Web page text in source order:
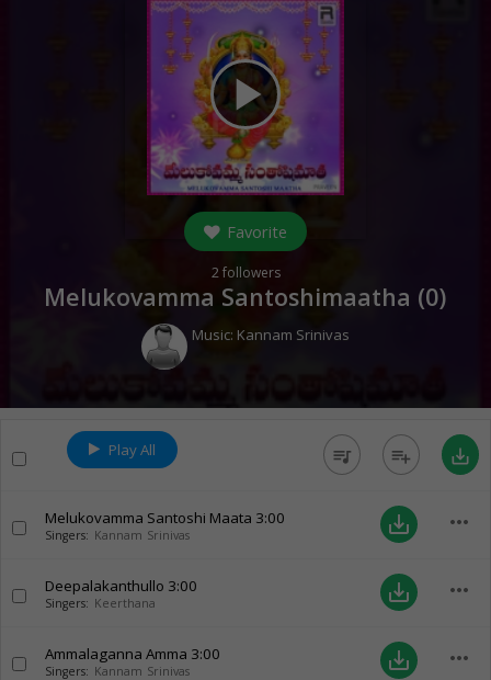
play_arrow
Favorite
2followers
Melukovamma Santoshimaatha (0)
Music: Kannam Srinivas
Play All queue_music playlist_add save_alt
Melukovamma Santoshi Maata 3:00
Singers: Kannam Srinivas save_alt more_horiz
Deepalakanthullo 3:00
Singers: Keerthana save_alt more_horiz
Ammalaganna Amma 3:00
Singers: Kannam Srinivas save_alt more_horiz